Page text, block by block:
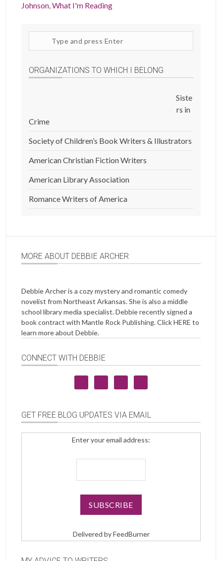
Johnson,What I'm Reading
site
ORGANIZATIONS TO WHICH I BELONG
Siste
rs in
Crime
Society of Children’s Book Writers & Illustrators
American Christian Fiction Writers
American Library Association
Romance Writers of America
MORE ABOUT DEBBIE ARCHER
Debbie Archer is a cozy mystery and romantic comedy
novelist from Northeast Arkansas. She is also a middle
school library media specialist. Debbie recently signed a
book contract with Mantle Rock Publishing. ClickHERE to
learn more about Debbie.
CONNECT WITH DEBBIE
GET FREE BLOG UPDATES VIA EMAIL
Enter your email address:
Delivered byFeedBurner